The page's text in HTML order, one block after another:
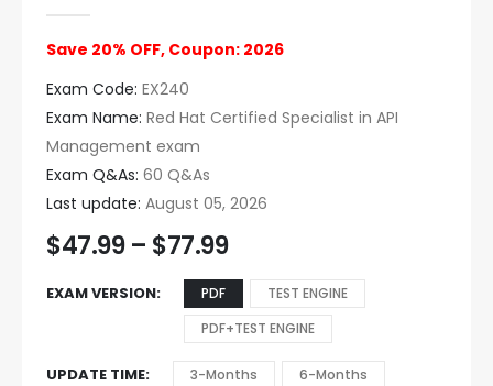
Save 20% OFF, Coupon: 2026
Exam Code: EX240
Exam Name: Red Hat Certified Specialist in API
Management exam
Exam Q&As: 60 Q&As
Last update: August 05, 2026
$47.99 – $77.99
EXAM VERSION PDF
TEST ENGINE
PDF+TEST ENGINE
UPDATE TIME 3-Months
6-Months